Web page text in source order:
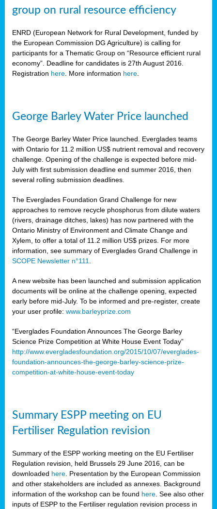
group on rural resource efficiency
ENRD (European Network for Rural Development, funded by
the European Commission DG Agriculture) is calling for
participants for a Thematic Group on “Resource efficient rural
economy”. Deadline for candidates is 27th August 2016.
Registration here. More information here.
George Barley Water Price launched
The George Barley Water Price launched. Everglades teams
with Ontario for 11.2 million US$ nutrient removal and recovery
challenge. Opening of the challenge is expected before mid-
July with first submission deadline end summer 2016, then
several rolling submission deadlines.
The Everglades Foundation Grand Challenge for new
approaches to remove recycle phosphorus from dilute waters
(rivers, drainage ditches, lakes) has now partnered with the
Ontario Ministry of Environment and Climate Change and
Xylem, to offer a total of 11.2 million US$ prizes. For more
information, see summary of Everglades Grand Challenge in
SCOPE Newsletter n°111.
A new website has been launched and submission application
documents will be online at the challenge opening, expected
early before mid-July. To be informed and pre-register, create
your user profile: www.barleyprize.com
“Everglades Foundation Announces The George Barley
Science Prize Competition at White House Event Today”
http://www.evergladesfoundation.org/2015/10/07/everglades-
foundation-announces-the-george-barley-science-prize-
competition-at-white-house-event-today
Summary ESPP meeting on EU
Fertiliser Regulation revision
Summary of the ESPP working meeting on the EU Fertiliser
Regulation revision, held Brussels 29 June 2016, can be
downloaded here. Presentation by the European Commission
and other stakeholders are included as annexes. Background
information of the workshop can be found here. See also other
inputs of ESPP to the Fertiliser regulation revision process in